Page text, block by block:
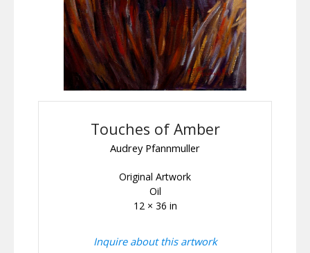
Touches of Amber
Audrey Pfannmuller
Original Artwork
Oil
12 × 36 in
Inquire about this artwork